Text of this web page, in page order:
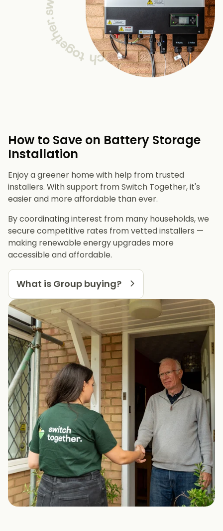
How to Save on Battery Storage
Installation
Enjoy a greener home with help from trusted
installers. With support from Switch Together, it's
easier and more affordable than ever.
By coordinating interest from many households, we
secure competitive rates from vetted installers —
making renewable energy upgrades more
accessible and affordable.
What is Group buying?